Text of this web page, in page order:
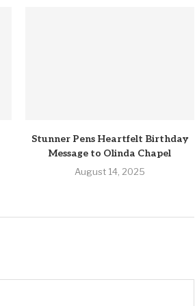
Stunner Pens Heartfelt Birthday
Message to Olinda Chapel
August 14, 2025